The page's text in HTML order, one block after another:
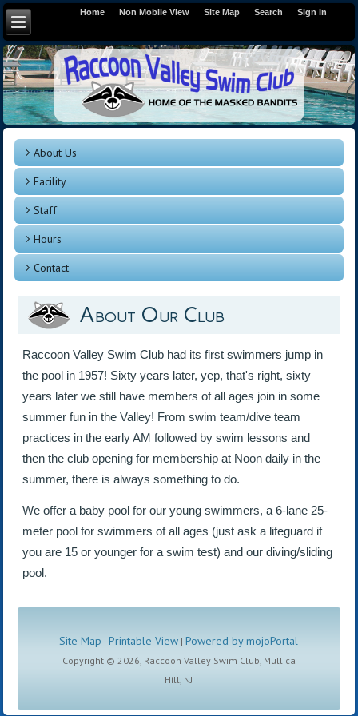
About Us
Facility
Staff
Hours
Contact
About Our Club
Raccoon Valley Swim Club had its first swimmers jump in
the pool in 1957! Sixty years later, yep, that's right, sixty
years later we still have members of all ages join in some
summer fun in the Valley! From swim team/dive team
practices in the early AM followed by swim lessons and
then the club opening for membership at Noon daily in the
summer, there is always something to do.
We offer a baby pool for our young swimmers, a 6-lane 25-
meter pool for swimmers of all ages (just ask a lifeguard if
you are 15 or younger for a swim test) and our diving/sliding
pool.
Site Map | Printable View | Powered by mojoPortal
Copyright © 2026, Raccoon Valley Swim Club, Mullica
Hill, NJ
Home Non Mobile View Site Map Search Sign In